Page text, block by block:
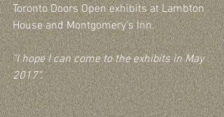
Toronto Doors Open exhibits at Lambton
House and Montgomery’s Inn.
"I hope I can come to the exhibits in May
2017".